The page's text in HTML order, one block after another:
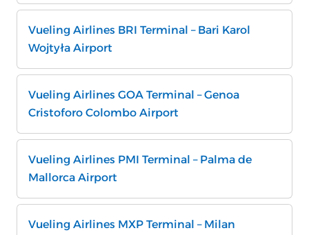
Vueling Airlines BRI Terminal – Bari Karol
Wojtyła Airport
Vueling Airlines GOA Terminal – Genoa
Cristoforo Colombo Airport
Vueling Airlines PMI Terminal – Palma de
Mallorca Airport
Vueling Airlines MXP Terminal – Milan